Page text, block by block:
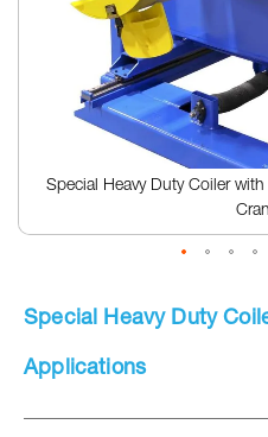
Special Heavy Duty Coiler
the
of
Special Heavy Duty
Applications